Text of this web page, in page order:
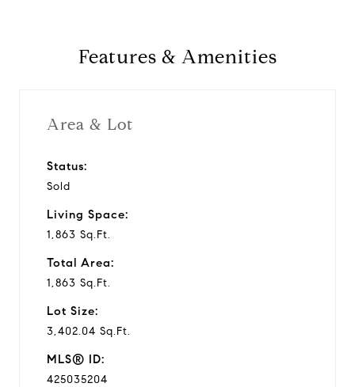
Features & Amenities
Area & Lot
Status:
Sold
Living Space:
1,863 Sq.Ft.
Total Area:
1,863 Sq.Ft.
Lot Size:
3,402.04 Sq.Ft.
MLS® ID:
425035204